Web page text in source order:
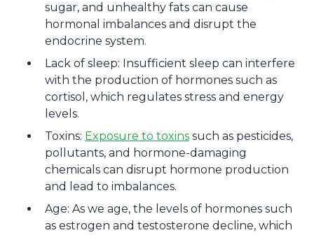
sugar, and unhealthy fats can cause
hormonal imbalances and disrupt the
endocrine system.
Lack of sleep: Insufficient sleep can interfere
with the production of hormones such as
cortisol, which regulates stress and energy
levels.
Toxins: Exposure to toxins such as pesticides,
pollutants, and hormone-damaging
chemicals can disrupt hormone production
and lead to imbalances.
Age: As we age, the levels of hormones such
as estrogen and testosterone decline, which